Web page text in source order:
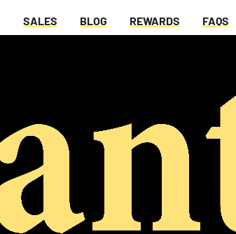
SALES BLOG REWARDS FAQS